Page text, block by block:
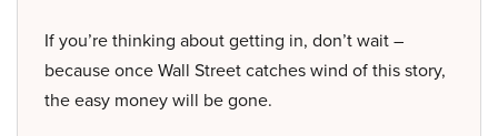
If you’re thinking about getting in, don’t wait –
because once Wall Street catches wind of this story,
the easy money will be gone.